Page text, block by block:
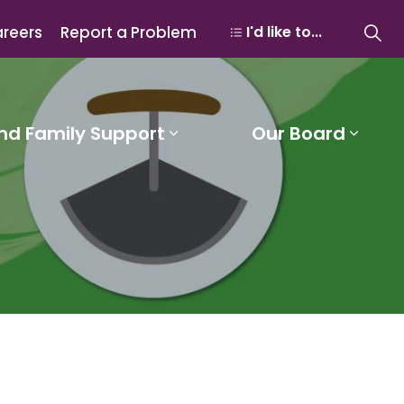
and Programs
Family Support
Expand sub pages
Our Board
Report a Problem I'd like to...